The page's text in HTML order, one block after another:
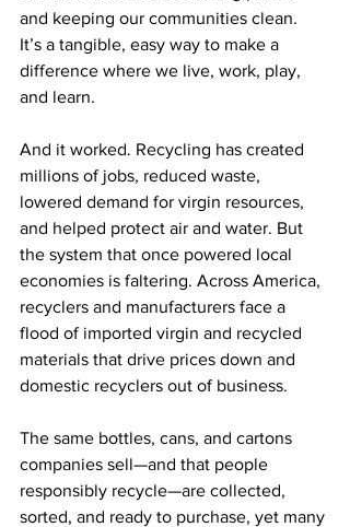
and keeping our communities clean.
It’s a tangible, easy way to make a
difference where we live, work, play,
and learn.
And it worked. Recycling has created
millions of jobs, reduced waste,
lowered demand for virgin resources,
and helped protect air and water. But
the system that once powered local
economies is faltering. Across America,
recyclers and manufacturers face a
flood of imported virgin and recycled
materials that drive prices down and
domestic recyclers out of business.
The same bottles, cans, and cartons
companies sell—and that people
responsibly recycle—are collected,
sorted, and ready to purchase, yet many